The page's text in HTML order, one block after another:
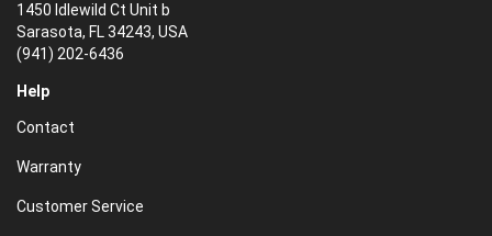
1450 Idlewild Ct Unit b
Sarasota, FL 34243, USA
(941) 202-6436
Help
Contact
Warranty
Customer Service